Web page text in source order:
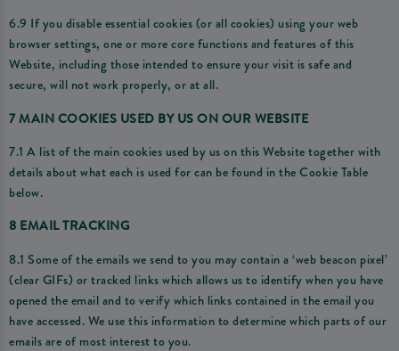
6.9 If you disable essential cookies (or all cookies) using your web
browser settings, one or more core functions and features of this
Website, including those intended to ensure your visit is safe and
secure, will not work properly, or at all.
7 MAIN COOKIES USED BY US ON OUR WEBSITE
7.1 A list of the main cookies used by us on this Website together with
details about what each is used for can be found in the Cookie Table
below.
8 EMAIL TRACKING
8.1 Some of the emails we send to you may contain a ‘web beacon pixel’
(clear GIFs) or tracked links which allows us to identify when you have
opened the email and to verify which links contained in the email you
have accessed. We use this information to determine which parts of our
emails are of most interest to you.